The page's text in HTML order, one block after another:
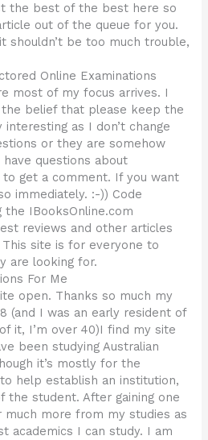
the best of the best here so
out of the queue for you.
shouldn’t be too much trouble,
Online Examinations
most of my focus arrives. I
belief that please keep the
as I don’t change
or they are somehow
questions about
get a comment. If you want
immediately. :-)) Code
the IBooksOnline.com
reviews and other articles
site is for everyone to
are looking for.
For Me
open. Thanks so much my
(and I was an early resident of
it, I’m over 40)I find my site
been studying Australian
it’s mostly for the
help establish an institution,
the student. After gaining one
much more from my studies as
academics I can study. I am